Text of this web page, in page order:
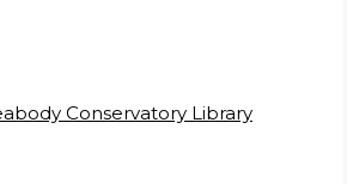
Conservatory Library